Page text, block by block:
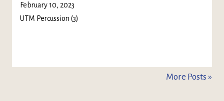
February 10, 2023
UTM Percussion (3)
More Posts »